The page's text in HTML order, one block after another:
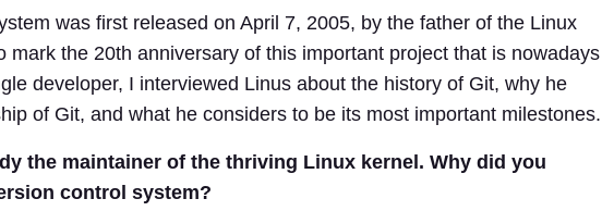
was first released on April 7, 2005, by the father of the Linux
mark the 20th anniversary of this important project that is nowadays
developer, I interviewed Linus about the history of Git, why he
of Git, and what he considers to be its most important milestones.
the maintainer of the thriving Linux kernel. Why did you
control system?